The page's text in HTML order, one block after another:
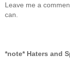
Leave me a
can.
*note* Haters and